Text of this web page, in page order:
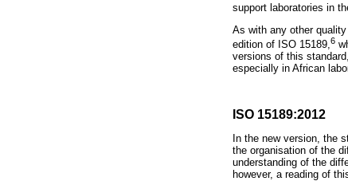
support laboratories in
As with any other
edition of ISO 15189,6
versions of this
especially in African
ISO 15189:2012
In the new version, the
the organisation of the
understanding of the
however, a reading of